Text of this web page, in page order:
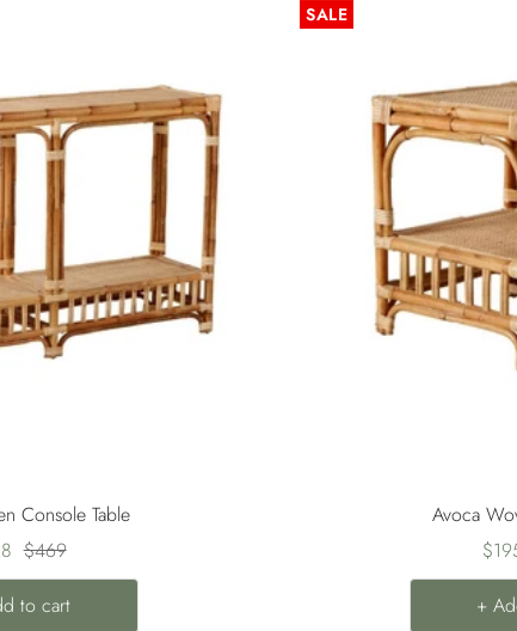
Console Table
Regular
price
$469
to cart
SALE
Avoca
Sale
+